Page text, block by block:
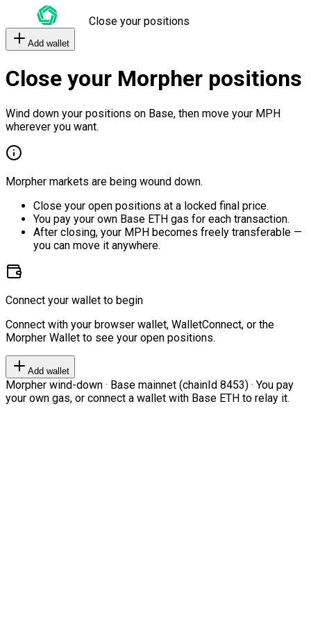
Close your positions
Add wallet
Close your Morpher positions
Wind down your positions on Base, then move your MPH
wherever you want.
Morpher markets are being wound down.
Close your open positions at a locked final price.
You pay your own Base ETH gas for each transaction.
After closing, your MPH becomes freely transferable —
you can move it anywhere.
Connect your wallet to begin
Connect with your browser wallet, WalletConnect, or the
Morpher Wallet to see your open positions.
Add wallet
Morpher wind-down · Base mainnet (chainId 8453) · You pay
your own gas, or connect a wallet with Base ETH to relay it.